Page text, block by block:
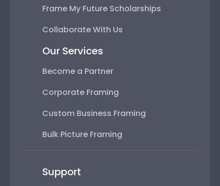
Frame My Future Scholarships
Collaborate With Us
Our Services
Become a Partner
Corporate Framing
Custom Business Framing
Bulk Picture Framing
Support